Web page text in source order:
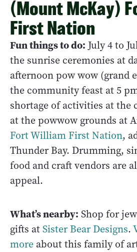
(Mount McKay)
First Nation
Fun things to do:July 4 to
the sunrise ceremonies at
afternoon pow wow (grand
the community feast at 5
shortage of activities at the
at the powwow grounds at
Fort William First Nation,
Thunder Bay. Drumming,
food and craft vendors are
appeal.
What’s nearby: Shop for
gifts atSister Bear Designs.
more about this family of